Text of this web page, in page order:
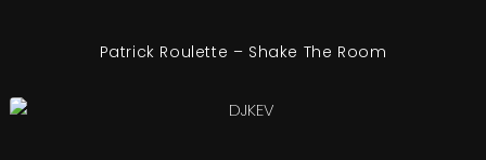
Patrick Roulette – Shake The Room